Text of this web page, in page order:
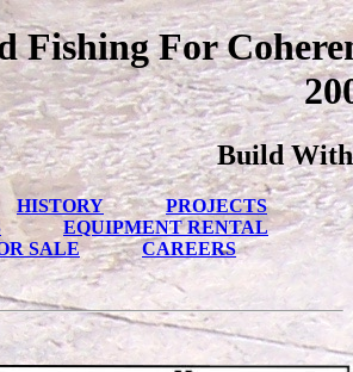
Fishing For
Build With
HISTORY
PROJECTS
EQUIPMENT RENTAL
SALE
CAREERS